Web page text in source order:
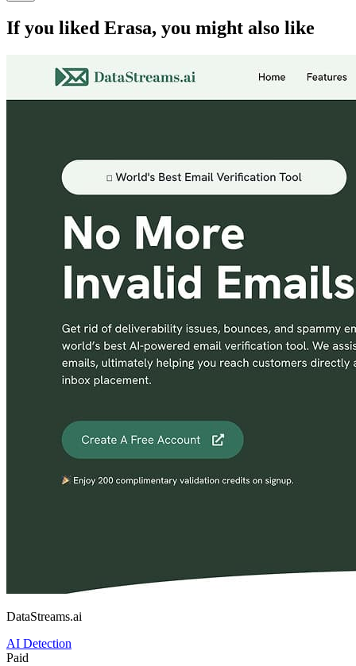
If you liked Erasa, you might also like
DataStreams.ai
AI Detection
Paid